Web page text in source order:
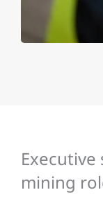
mining